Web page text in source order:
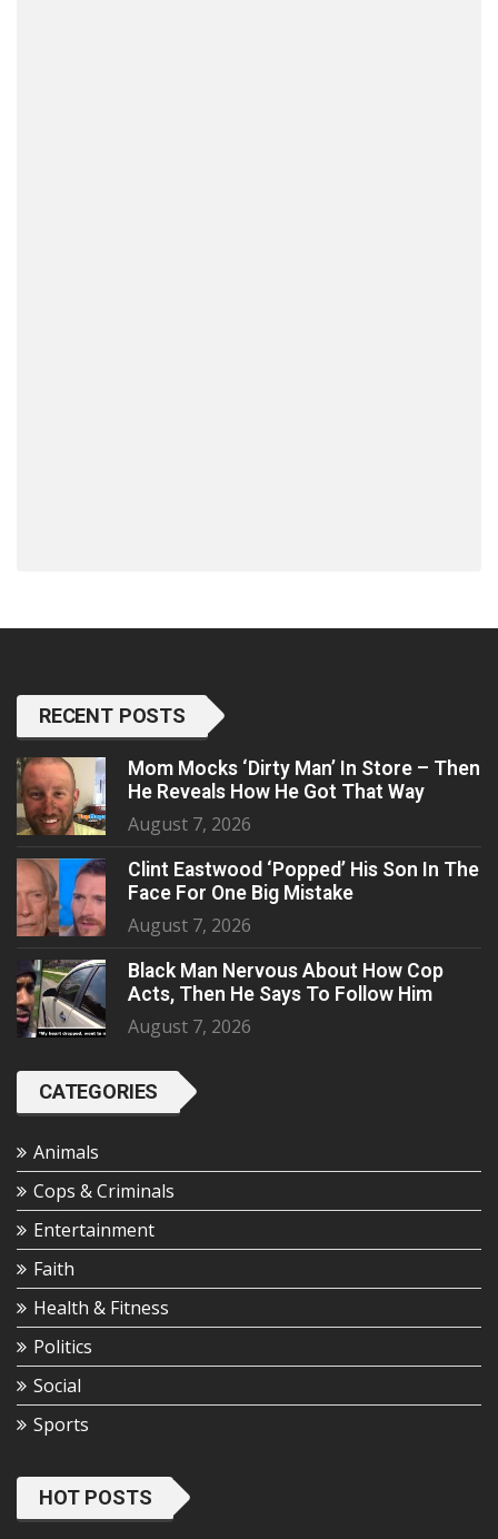
RECENT POSTS
Mom Mocks ‘Dirty Man’ In Store – Then
He Reveals How He Got That Way
August 7, 2026
Clint Eastwood ‘Popped’ His Son In The
Face For One Big Mistake
August 7, 2026
Black Man Nervous About How Cop
Acts, Then He Says To Follow Him
August 7, 2026
CATEGORIES
Animals
Cops & Criminals
Entertainment
Faith
Health & Fitness
Politics
Social
Sports
HOT POSTS